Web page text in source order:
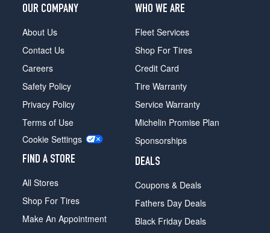
OUR COMPANY
About Us
Contact Us
Careers
Safety Policy
Privacy Policy
Terms of Use
Cookie Settings
FIND A STORE
All Stores
Shop For Tires
Make An Appointment
WHO WE ARE
Fleet Services
Shop For Tires
Credit Card
Tire Warranty
Service Warranty
Michelin Promise Plan
Sponsorships
DEALS
Coupons & Deals
Fathers Day Deals
Black Friday Deals